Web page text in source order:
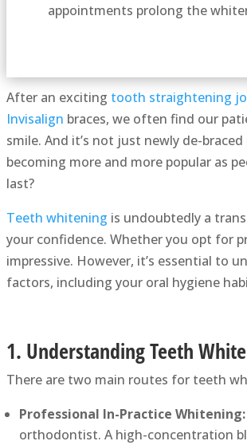
appointments prolong the
After an exciting tooth straightening
Invisalign braces, we often find our
smile. And it’s not just newly de-
becoming more and more popular as
last?
Teeth whitening is undoubtedly a
your confidence. Whether you opt for
impressive. However, it’s essential to
factors, including your oral hygiene
1. Understanding Teeth
There are two main routes for teeth
Professional In-Practice Whitening:
orthodontist. A high-concentration